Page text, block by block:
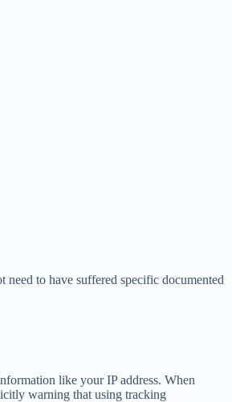
to have suffered specific documented
like your IP address. When
warning that using tracking